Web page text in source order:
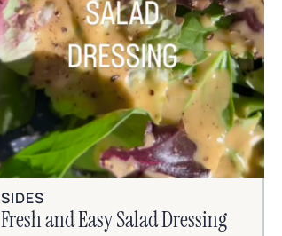
SIDES
Fresh and Easy Salad Dressing